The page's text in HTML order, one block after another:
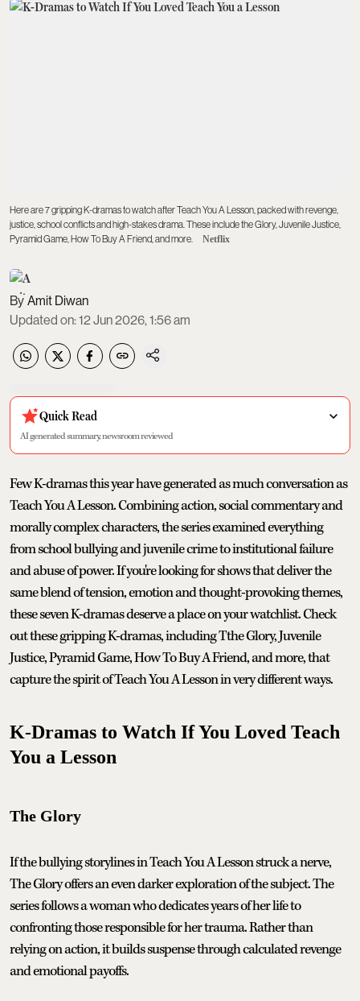
Here are 7 gripping K-dramas to watch after Teach You A Lesson, packed with revenge,
justice, school conflicts and high-stakes drama. These include the Glory, Juvenile Justice,
Pyramid Game, How To Buy A Friend, and more.
Netflix
Amit Diwan
Updated on:12 Jun 2026, 1:56 am
Quick Read
AI generated summary, newsroom reviewed
Few K-dramas this year have generated as much conversation as
Teach You A Lesson. Combining action, social commentary and
morally complex characters, the series examined everything
from school bullying and juvenile crime to institutional failure
and abuse of power. If you're looking for shows that deliver the
same blend of tension, emotion and thought-provoking themes,
these seven K-dramas deserve a place on your watchlist. Check
out these gripping K-dramas, including Tthe Glory, Juvenile
Justice, Pyramid Game, How To Buy A Friend, and more, that
capture the spirit of Teach You A Lesson in very different ways.
K-Dramas to Watch If You Loved Teach
You a Lesson
The Glory
If the bullying storylines in Teach You A Lesson struck a nerve,
The Glory offers an even darker exploration of the subject. The
series follows a woman who dedicates years of her life to
confronting those responsible for her trauma. Rather than
relying on action, it builds suspense through calculated revenge
and emotional payoffs.